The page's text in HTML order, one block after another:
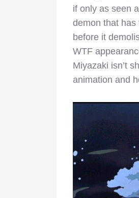
if only as seen
demon that has
before it
WTF
Miyazaki isn’t
animation and